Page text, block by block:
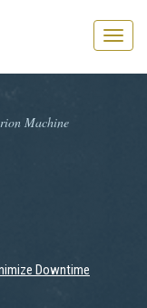
Toggle
Machine
Downtime